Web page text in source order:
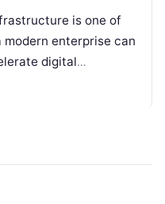
is one of
enterprise can
digital
of SaaS